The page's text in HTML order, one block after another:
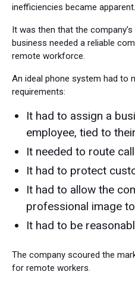
inefficiencies became apparent.
It was then that the
business needed a reliable
remote workforce.
An ideal phone system had to
requirements:
It had to assign a
employee, tied to
It needed to route
It had to protect
It had to allow the
professional image
It had to be
The company scoured the
for remote workers.